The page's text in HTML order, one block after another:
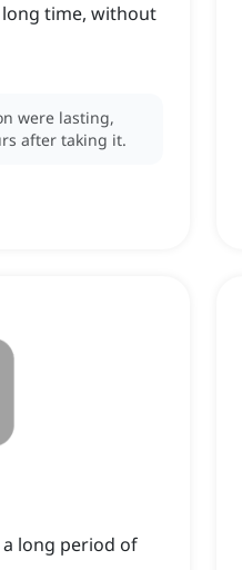
time, without
were lasting,
after taking it.
long period of